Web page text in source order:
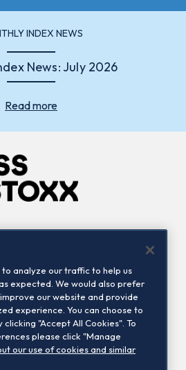
INDEX NEWS
News: July 2026
Read more
Contact us
analyze our traffic to help us
expected. We would also prefer
our website and provide
experience. You can choose to
"Accept All Cookies". To
please click "Manage
our use of cookies and similar